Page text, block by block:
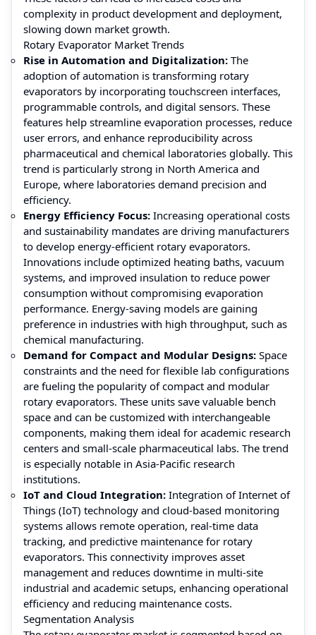
complexity in product development and deployment,
slowing down market growth.
Rotary Evaporator Market Trends
Rise in Automation and Digitalization: The
adoption of automation is transforming rotary
evaporators by incorporating touchscreen interfaces,
programmable controls, and digital sensors. These
features help streamline evaporation processes, reduce
user errors, and enhance reproducibility across
pharmaceutical and chemical laboratories globally. This
trend is particularly strong in North America and
Europe, where laboratories demand precision and
efficiency.
Energy Efficiency Focus: Increasing operational costs
and sustainability mandates are driving manufacturers
to develop energy-efficient rotary evaporators.
Innovations include optimized heating baths, vacuum
systems, and improved insulation to reduce power
consumption without compromising evaporation
performance. Energy-saving models are gaining
preference in industries with high throughput, such as
chemical manufacturing.
Demand for Compact and Modular Designs: Space
constraints and the need for flexible lab configurations
are fueling the popularity of compact and modular
rotary evaporators. These units save valuable bench
space and can be customized with interchangeable
components, making them ideal for academic research
centers and small-scale pharmaceutical labs. The trend
is especially notable in Asia-Pacific research
institutions.
IoT and Cloud Integration: Integration of Internet of
Things (IoT) technology and cloud-based monitoring
systems allows remote operation, real-time data
tracking, and predictive maintenance for rotary
evaporators. This connectivity improves asset
management and reduces downtime in multi-site
industrial and academic setups, enhancing operational
efficiency and reducing maintenance costs.
Segmentation Analysis